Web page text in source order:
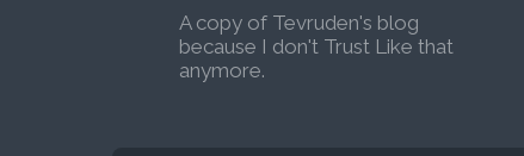
A copy of Tevruden's blog
because I don't Trust Like that
anymore.